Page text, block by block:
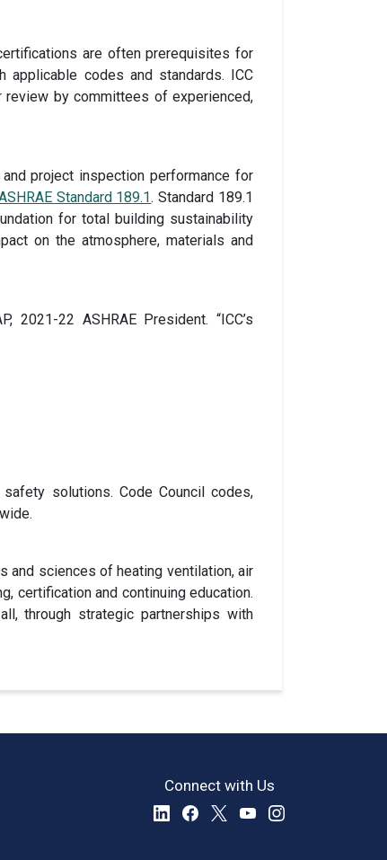
are often prerequisites for
codes and standards. ICC
review by committees of experienced,
project inspection performance for
Standard 189.1. Standard 189.1
for total building sustainability
on the atmosphere, materials and
2021-22 ASHRAE President. “ICC’s
solutions. Code Council codes,
and sciences of heating ventilation, air
certification and continuing education.
through strategic partnerships with
Connect with Us